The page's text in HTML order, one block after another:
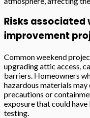
Risks associated
improvement
Common weekend
upgrading attic access,
barriers. Homeowners
hazardous materials
precautions or
exposure that could
testing.